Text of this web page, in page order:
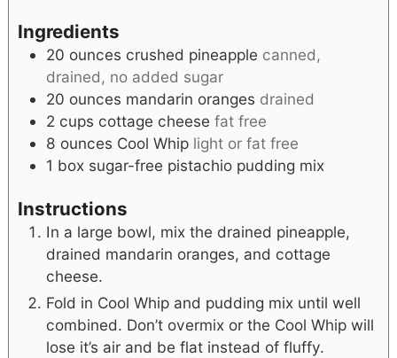
Ingredients
20 ounces crushed pineapple canned,
drained, no added sugar
20 ounces mandarin oranges drained
2 cups cottage cheese fat free
8 ounces Cool Whip light or fat free
1 box sugar-free pistachio pudding mix
Instructions
In a large bowl, mix the drained pineapple,
drained mandarin oranges, and cottage
cheese.
Fold in Cool Whip and pudding mix until well
combined. Don’t overmix or the Cool Whip will
lose it’s air and be flat instead of fluffy.